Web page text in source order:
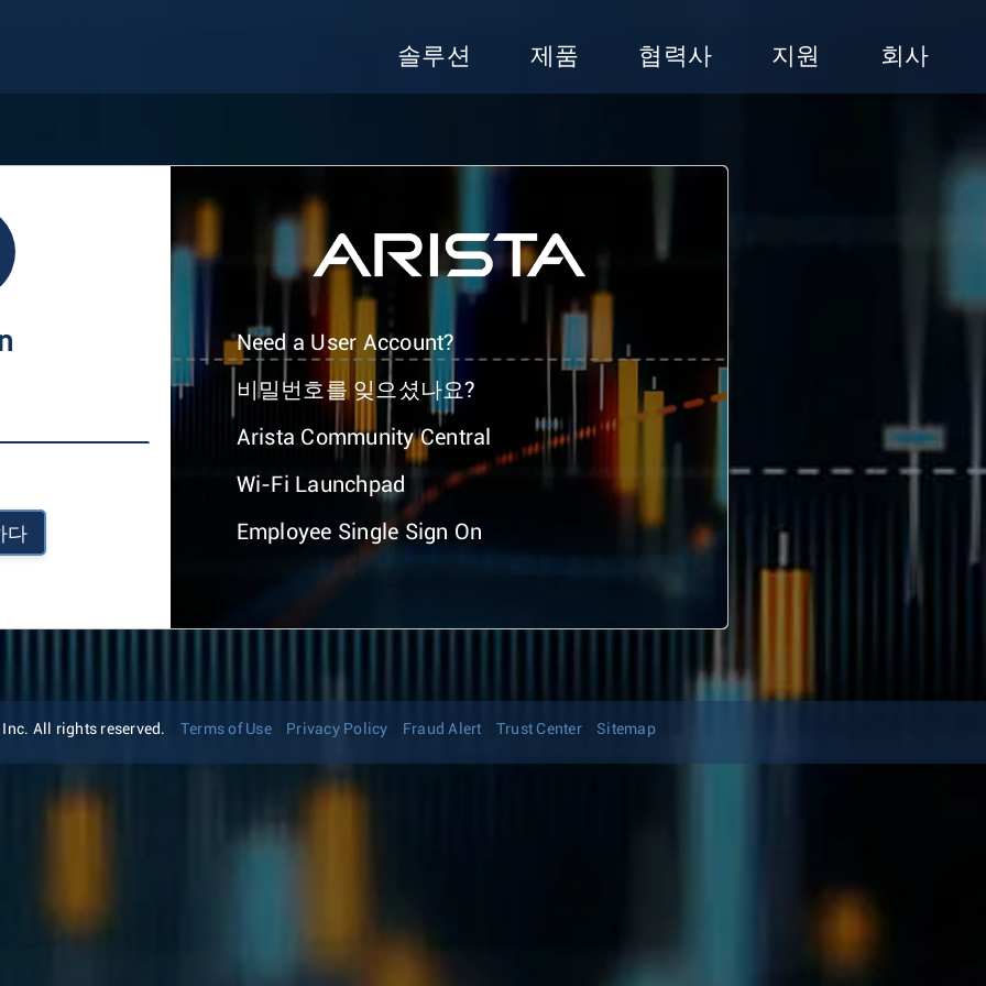
솔루션 제품 협력사 지원 회사
다
Need a User Account?
비밀번호를 잊으셨나요?
Arista Community Central
Wi-Fi Launchpad
Employee Single Sign On
All rights reserved. Terms of Use Privacy Policy Fraud Alert Trust Center Sitemap